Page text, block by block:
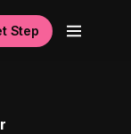
Step